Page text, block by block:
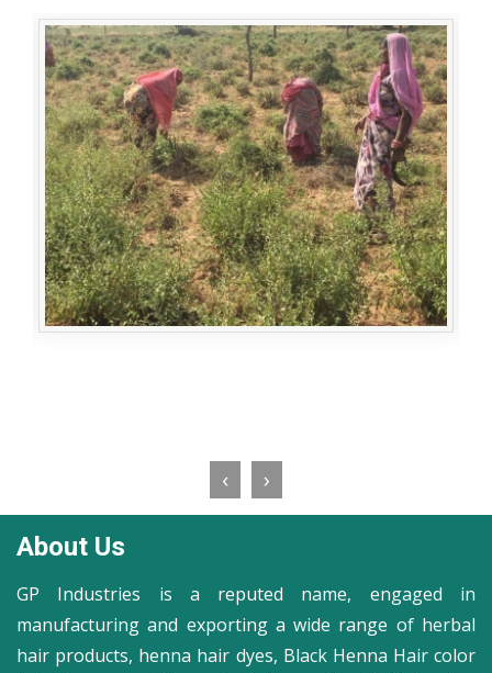
‹ ›
About Us
GP Industries is a reputed name, engaged in
manufacturing and exporting a wide range of herbal
hair products, henna hair dyes, Black Henna Hair color